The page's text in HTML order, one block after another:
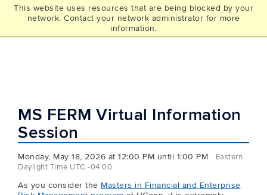
This website uses resources that are being blocked by your
network. Contact your network administrator for more
information.
UCONN
THE GRAD SCHOOL
MS FERM Virtual Information
Session
Monday, May 18, 2026 at 12:00 PM until 1:00 PM
Eastern
Daylight Time UTC -04:00
As you consider the Masters in Financial and Enterprise